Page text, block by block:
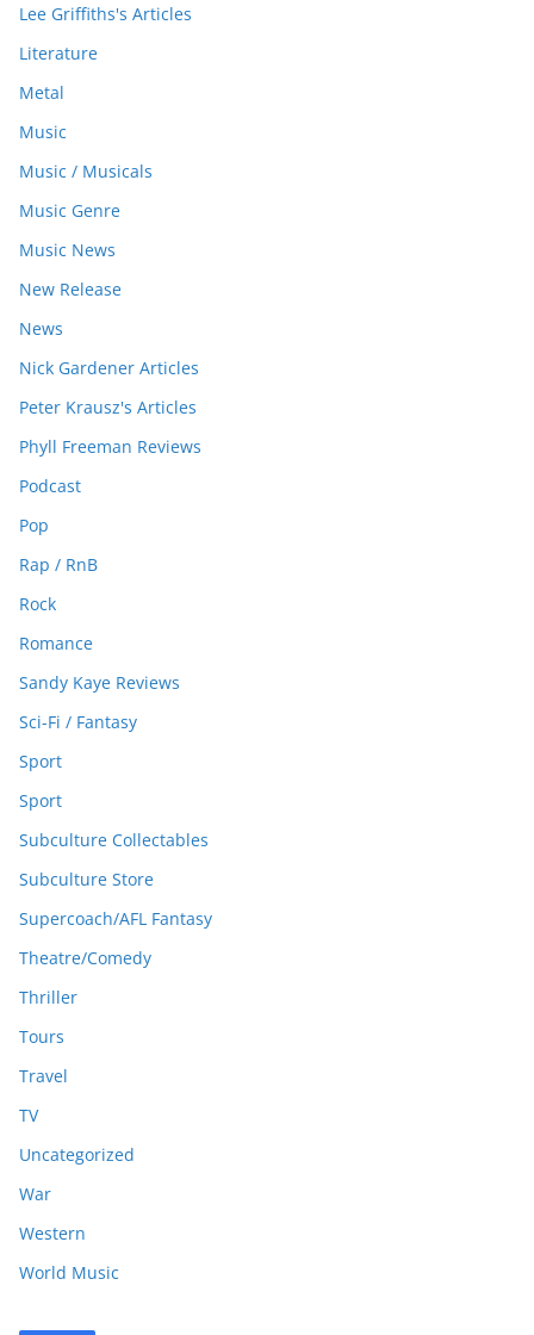
Lee Griffiths's Articles
Literature
Metal
Music
Music / Musicals
Music Genre
Music News
New Release
News
Nick Gardener Articles
Peter Krausz's Articles
Phyll Freeman Reviews
Podcast
Pop
Rap / RnB
Rock
Romance
Sandy Kaye Reviews
Sci-Fi / Fantasy
Sport
Sport
Subculture Collectables
Subculture Store
Supercoach/AFL Fantasy
Theatre/Comedy
Thriller
Tours
Travel
TV
Uncategorized
War
Western
World Music